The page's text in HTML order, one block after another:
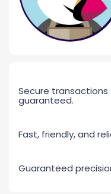
Secure
guaranteed.
Fast, friendly, and
Guaranteed